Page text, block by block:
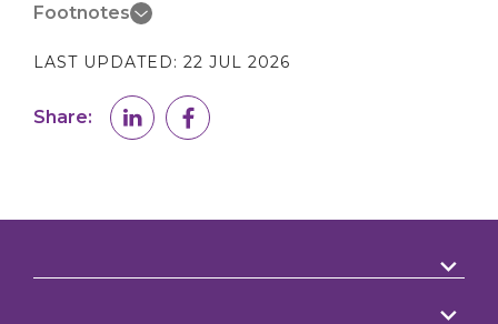
Footnotes
LAST UPDATED: 22 JUL 2026
Share: